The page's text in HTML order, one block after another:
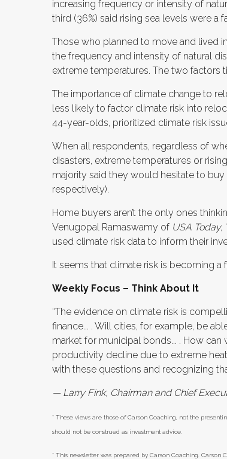
increasing frequency or intensity of
third (36%) said rising sea levels were a
Those who planned to move and lived
the frequency and intensity of natural
extreme temperatures. The two factors
The importance of climate change to
less likely to factor climate risk into
44-year-olds, prioritized climate risk
When all respondents, regardless of
disasters, extreme temperatures or
majority said they would hesitate to buy
respectively).
Home buyers aren’t the only ones
Venugopal Ramaswamy of USA Today,
used climate risk data to inform their
It seems that climate risk is becoming
Weekly Focus – Think About It
“The evidence on climate risk is
finance... . Will cities, for example, be
market for municipal bonds... . How
productivity decline due to extreme
with these questions and recognizing
— Larry Fink, Chairman and Chief
* These views are those of Carson Coaching, not the
should not be construed as investment advice.
* This newsletter was prepared by Carson Coaching.